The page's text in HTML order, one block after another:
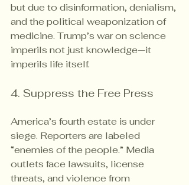
but due to disinformation, denialism,
and the political weaponization of
medicine. Trump’s war on science
imperils not just knowledge—it
imperils life itself.
4. Suppress the Free Press
America’s fourth estate is under
siege. Reporters are labeled
“enemies of the people.” Media
outlets face lawsuits, license
threats, and violence from